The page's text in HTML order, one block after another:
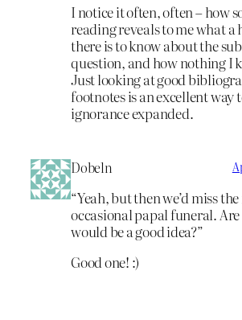
I notice it often, often – how
reading reveals to me what a
there is to know about the
question, and how nothing I
Just looking at good
footnotes is an excellent way
ignorance expanded.
Dobeln
“Yeah, but then we’d miss
occasional papal funeral.
would be a good idea?”
Good one! :)